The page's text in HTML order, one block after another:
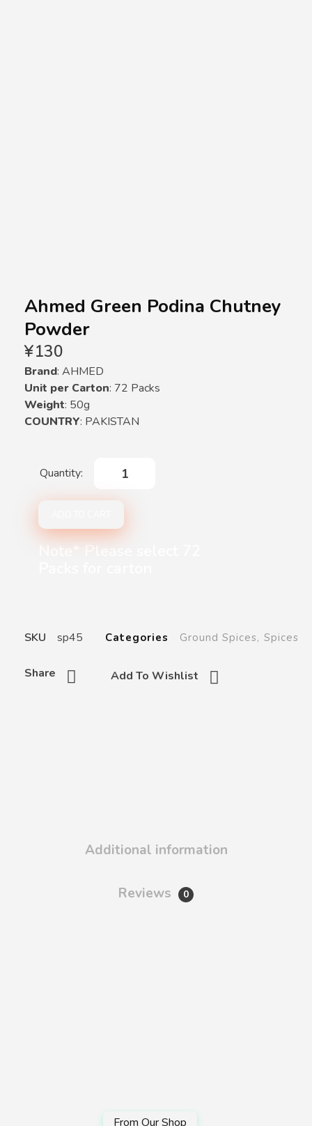
Ahmed Green Podina Chutney
Powder
¥130
Brand: AHMED
Unit per Carton: 72 Packs
Weight: 50g
COUNTRY: PAKISTAN
Note* Please select 72
Add To Wishlist
Share
SKU sp45 Categories Ground Spices, Spices
Additional information
Reviews 0